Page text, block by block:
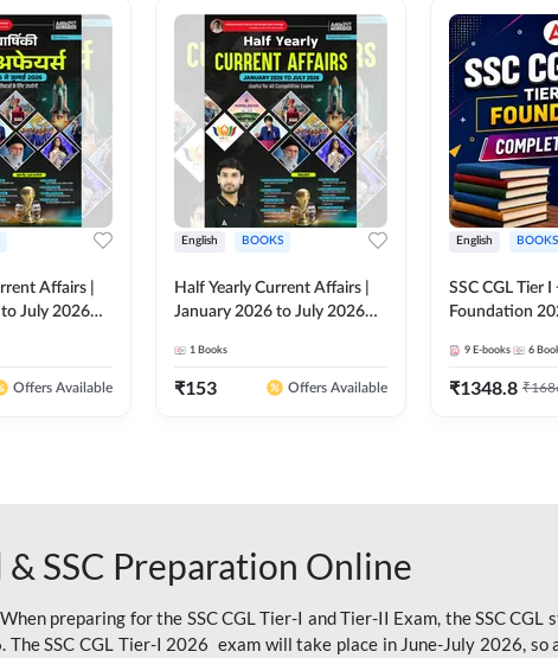
Affairs |
July 2026
Printed
Offers Available
English BOOKS
Half Yearly Current Affairs |
January 2026 to July 2026
Ashutosh Sir( English Printed
Edition) By Adda247
1 Books
₹153 Offers Available
English BOOKS
SSC CGL Tier I
Foundation
By Adda247
9 E-books 6
₹1348.8 ₹
SSC Preparation Online
preparing for the SSC CGL Tier-I and Tier-II Exam, the SSC
SSC CGL Tier-I 2026 exam will take place in June-July 2026,